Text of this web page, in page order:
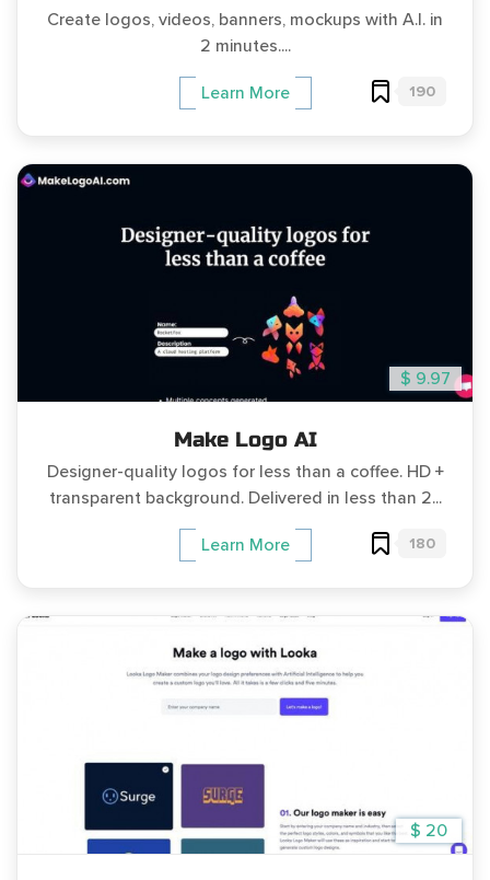
Create logos, videos, banners, mockups with A.I. in
2 minutes....
Learn More 190
$ 9.97
Make Logo AI
Designer-quality logos for less than a coffee. HD +
transparent background. Delivered in less than 2...
Learn More 180
$ 20